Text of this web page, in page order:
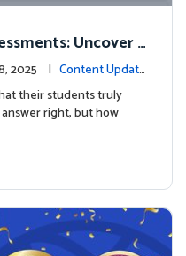
Uncover
Know
2025 | Content Updat
their students truly
right, but how